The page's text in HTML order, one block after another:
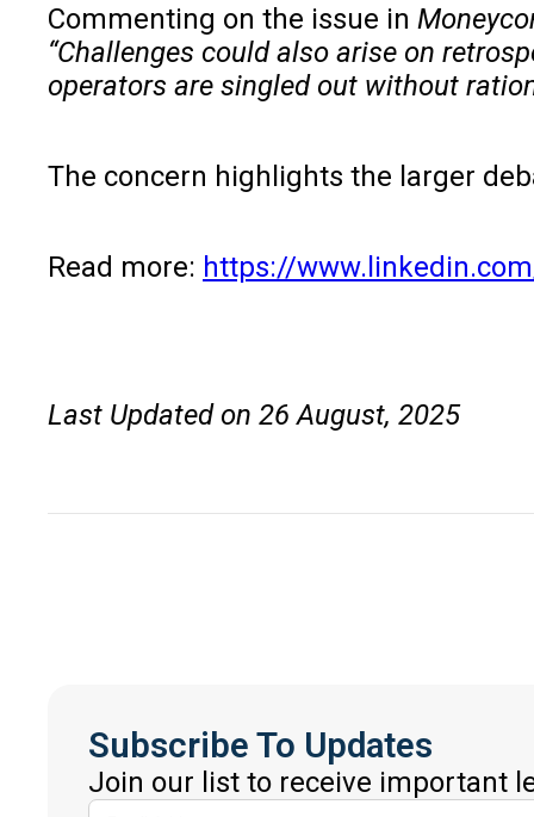
Commenting on the issue in
“Challenges could also arise on
operators are singled out without
The concern highlights the larger
Read more: https://
Last Updated on 26 August, 2025
Subscribe To Updates
Join our list to receive important